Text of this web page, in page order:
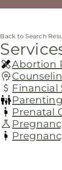
Back to Search
Abortion
Financial
Prenatal